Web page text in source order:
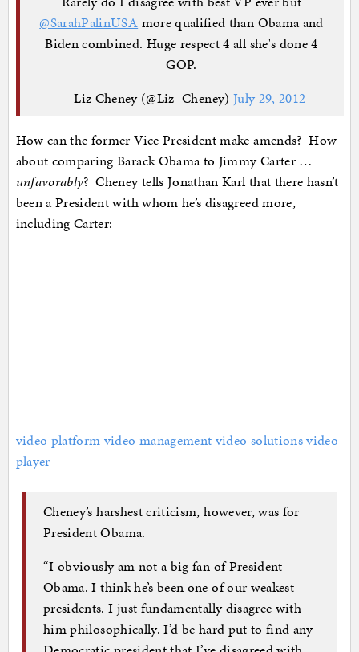
@SarahPalinUSA more qualified than Obama and
Biden combined. Huge respect 4 all she's done 4
GOP.
— Liz Cheney (@Liz_Cheney) July 29, 2012
How can the former Vice President make amends? How
about comparing Barack Obama to Jimmy Carter …
unfavorably? Cheney tells Jonathan Karl that there hasn’t
been a President with whom he’s disagreed more,
including Carter:
video platform video management video solutionsvideo
player
Cheney’s harshest criticism, however, was for
President Obama.
“I obviously am not a big fan of President
Obama. I think he’s been one of our weakest
presidents. I just fundamentally disagree with
him philosophically. I’d be hard put to find any